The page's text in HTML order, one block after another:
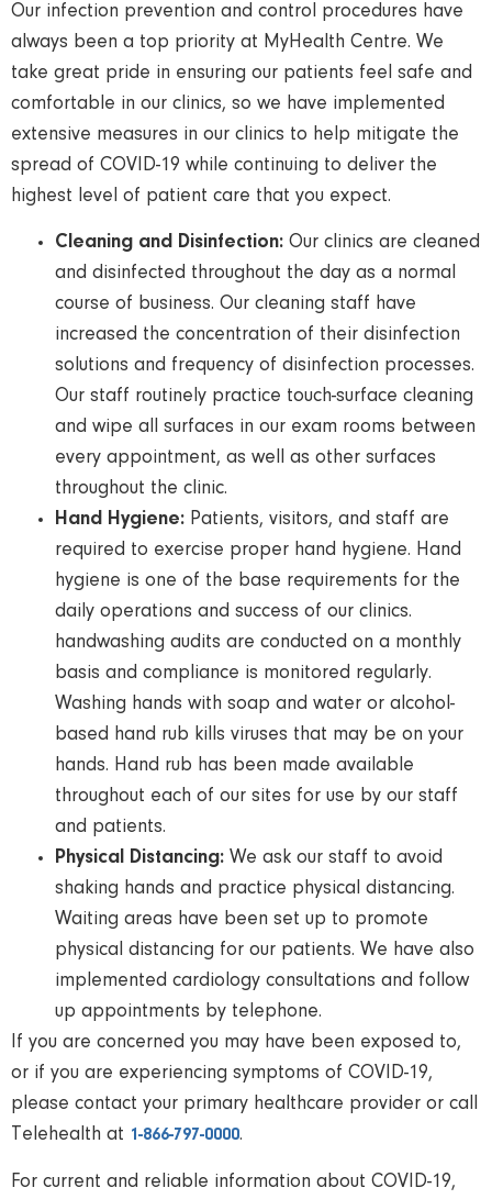
Our infection prevention and control procedures have
always been a top priority at MyHealth Centre. We
take great pride in ensuring our patients feel safe and
comfortable in our clinics, so we have implemented
extensive measures in our clinics to help mitigate the
spread of COVID-19 while continuing to deliver the
highest level of patient care that you expect.
Cleaning and Disinfection: Our clinics are cleaned
and disinfected throughout the day as a normal
course of business. Our cleaning staff have
increased the concentration of their disinfection
solutions and frequency of disinfection processes.
Our staff routinely practice touch-surface cleaning
and wipe all surfaces in our exam rooms between
every appointment, as well as other surfaces
throughout the clinic.
Hand Hygiene: Patients, visitors, and staff are
required to exercise proper hand hygiene. Hand
hygiene is one of the base requirements for the
daily operations and success of our clinics.
handwashing audits are conducted on a monthly
basis and compliance is monitored regularly.
Washing hands with soap and water or alcohol-
based hand rub kills viruses that may be on your
hands. Hand rub has been made available
throughout each of our sites for use by our staff
and patients.
Physical Distancing: We ask our staff to avoid
shaking hands and practice physical distancing.
Waiting areas have been set up to promote
physical distancing for our patients. We have also
implemented cardiology consultations and follow
up appointments by telephone.
If you are concerned you may have been exposed to,
or if you are experiencing symptoms of COVID-19,
please contact your primary healthcare provider or call
Telehealth at 1-866-797-0000.
For current and reliable information about COVID-19,